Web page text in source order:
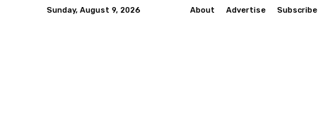
Sunday, August 9, 2026 About Advertise Subscribe